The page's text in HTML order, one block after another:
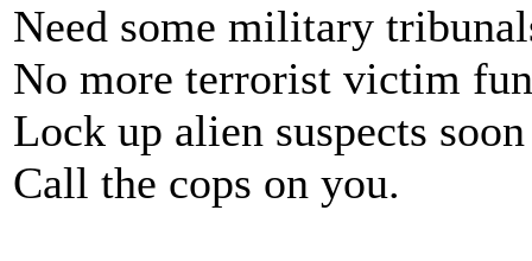
Need some military
No more terrorist victim
Lock up alien suspects
Call the cops on you.